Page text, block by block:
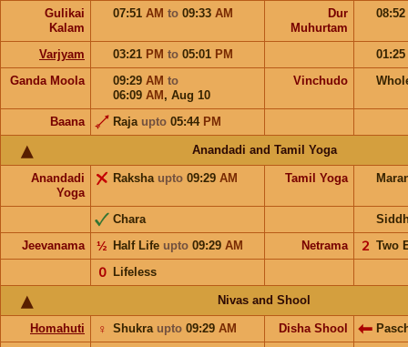
Gulikai
Kalam
07:51 AM to 09:33 AM
Dur
Muhurtam
08:52
Varjyam 03:21 PM to 05:01 PM
01:25
Ganda Moola
09:29 AM to
06:09 AM , Aug 10
Vinchudo
Baana Raja upto 05:44 PM
Anandadi and Tamil Yoga
Anandadi
Yoga
Raksha upto 09:29 AM Tamil Yoga
Chara
Jeevanama
Half Life upto 09:29 AM
½ Netrama Two
𝟤
Lifeless
𝟢
Nivas and Shool
Homahuti Shukra upto 09:29 AM
♀ Disha Shool